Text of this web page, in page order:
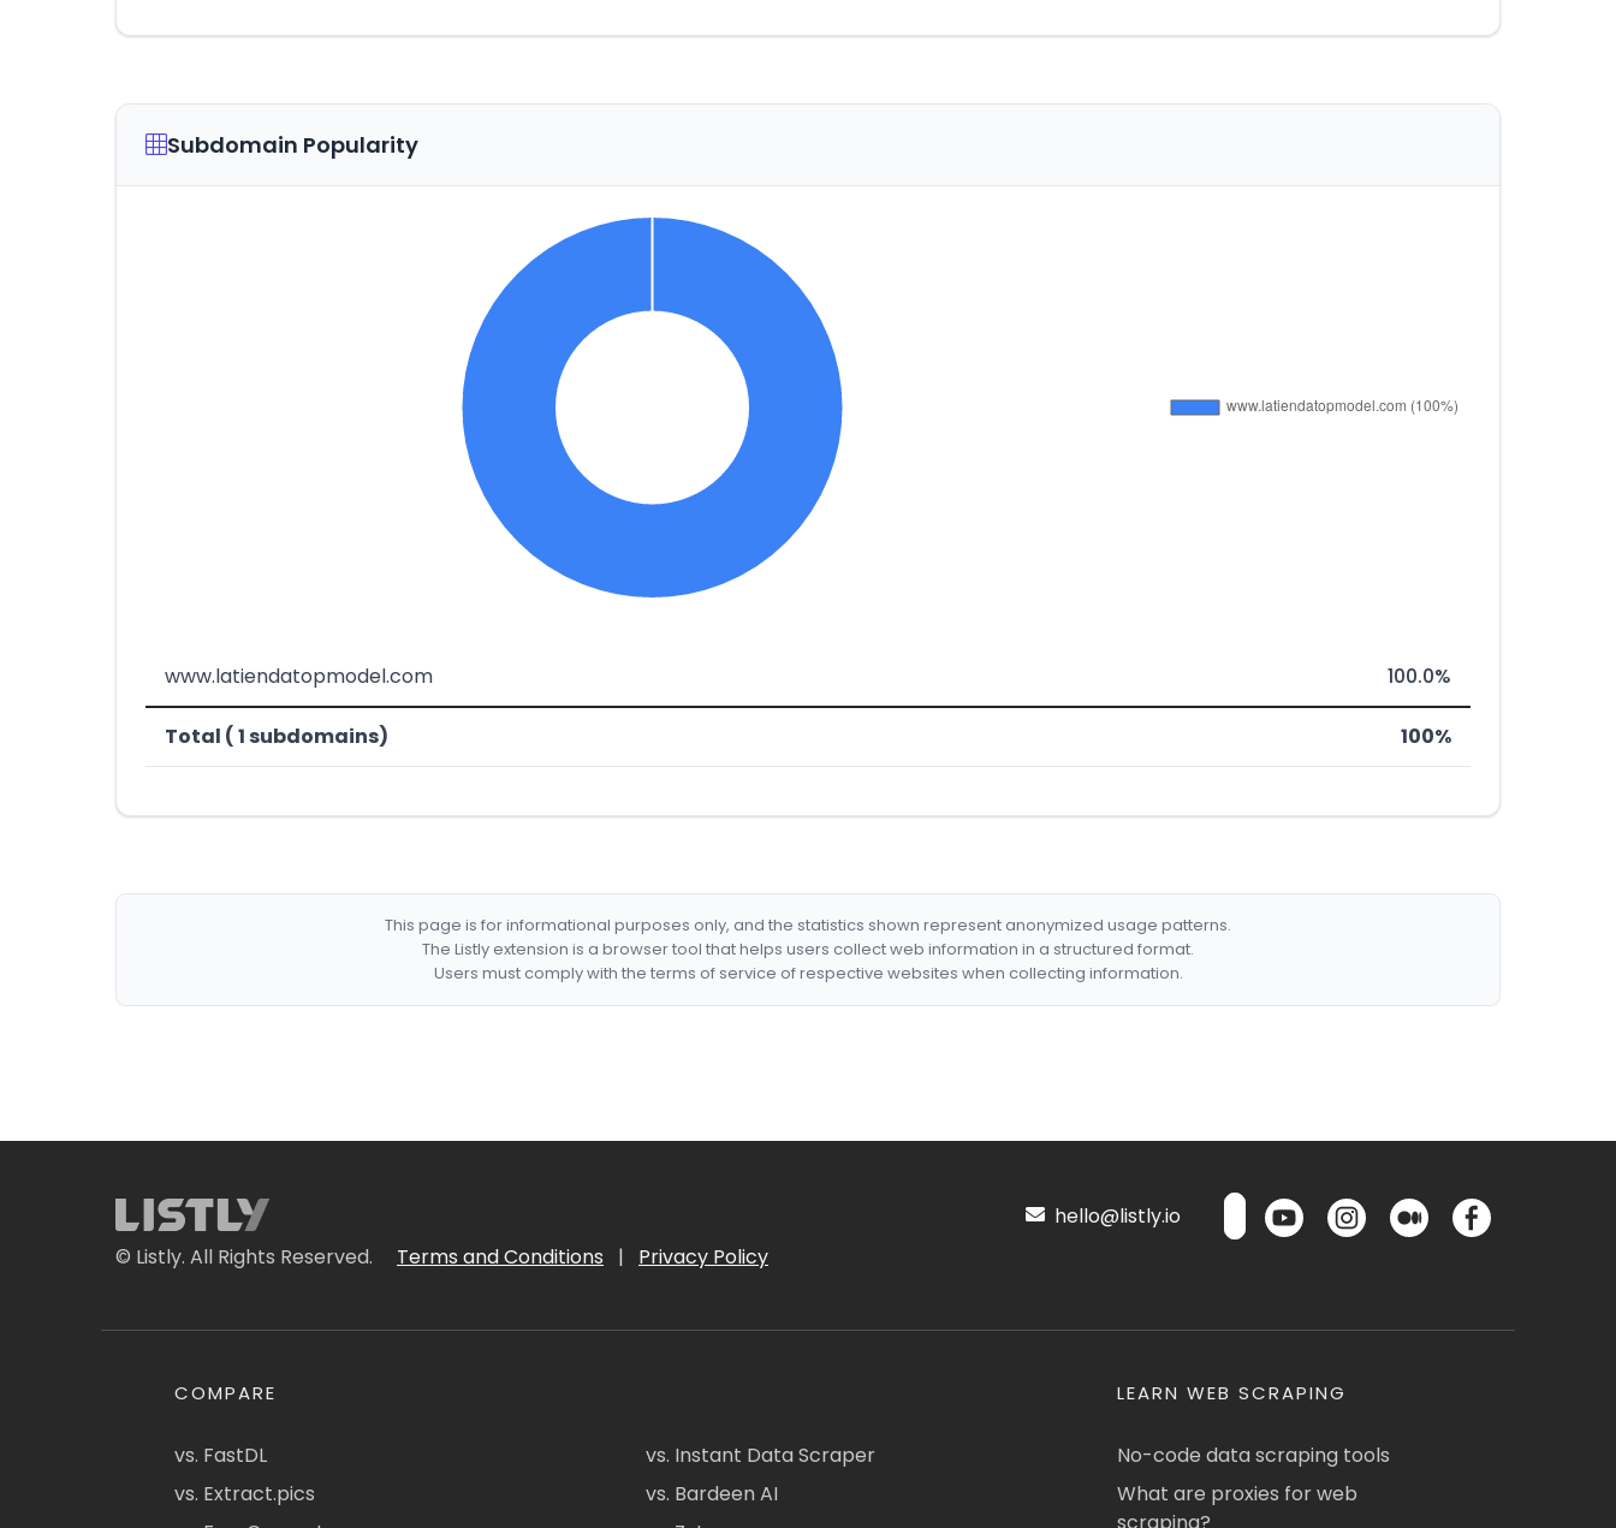
Subdomain Popularity
www.latiendatopmodel.com 100.0%
Total ( 1 subdomains) 100%
This page is for informational purposes only, and the statistics shown represent anonymized usage patterns.
The Listly extension is a browser tool that helps users collect web information in a structured format.
Users must comply with the terms of service of respective websites when collecting information.
© Listly. All Rights Reserved. Terms and Conditions | Privacy Policy
hello@listly.io
COMPARE
vs. FastDL
vs. Extract.pics
vs. Instant Data Scraper
vs. Bardeen AI
LEARN WEB SCRAPING
No-code data scraping tools
What are proxies for web